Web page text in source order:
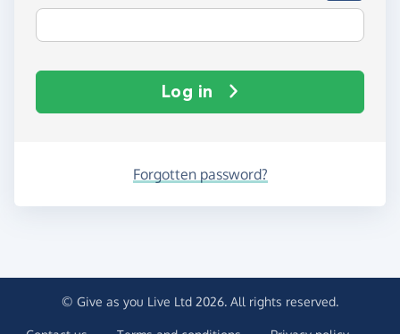
Log in
Forgotten password?
© Give as you Live Ltd 2026. All rights reserved.